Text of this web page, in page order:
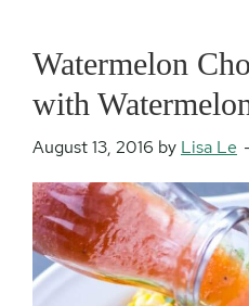
Watermelon
with
August 13, 2016 by Lisa Le